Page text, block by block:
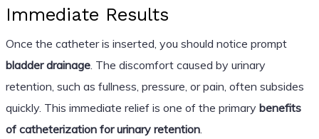
Immediate Results
Once the catheter is inserted, you should notice prompt
bladder drainage. The discomfort caused by urinary
retention, such as fullness, pressure, or pain, often subsides
quickly. This immediate relief is one of the primary benefits
of catheterization for urinary retention.